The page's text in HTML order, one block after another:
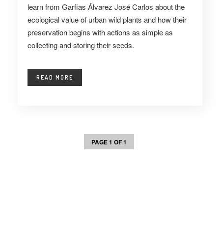
learn from Garfias Álvarez José Carlos about the
ecological value of urban wild plants and how their
preservation begins with actions as simple as
collecting and storing their seeds.
READ MORE
PAGE 1 OF 1